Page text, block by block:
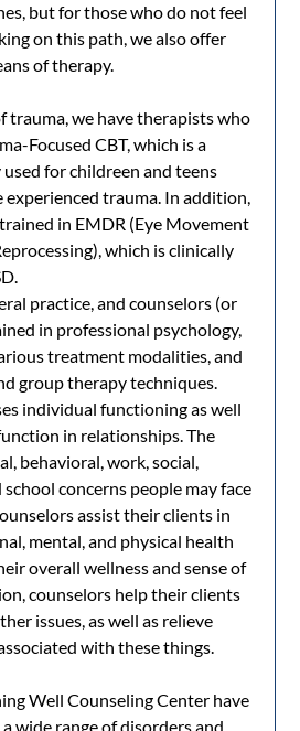
but for those who do not feel
on this path, we also offer
of therapy.
trauma, we have therapists who
Focused CBT, which is a
for childreen and teens
experienced trauma. In addition,
in EMDR (Eye Movement
which is clinically
practice, and counselors (or
in professional psychology,
treatment modalities, and
group therapy techniques.
individual functioning as well
in relationships. The
behavioral, work, social,
concerns people may face
assist their clients in
mental, and physical health
overall wellness and sense of
counselors help their clients
issues, as well as relieve
with these things.
Well Counseling Center have
wide range of disorders and